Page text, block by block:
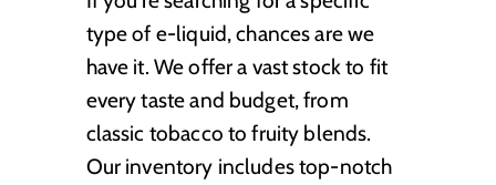
type of e-liquid, chances are we
have it. We offer a vast stock to fit
every taste and budget, from
classic tobacco to fruity blends.
Our inventory includes top-notch